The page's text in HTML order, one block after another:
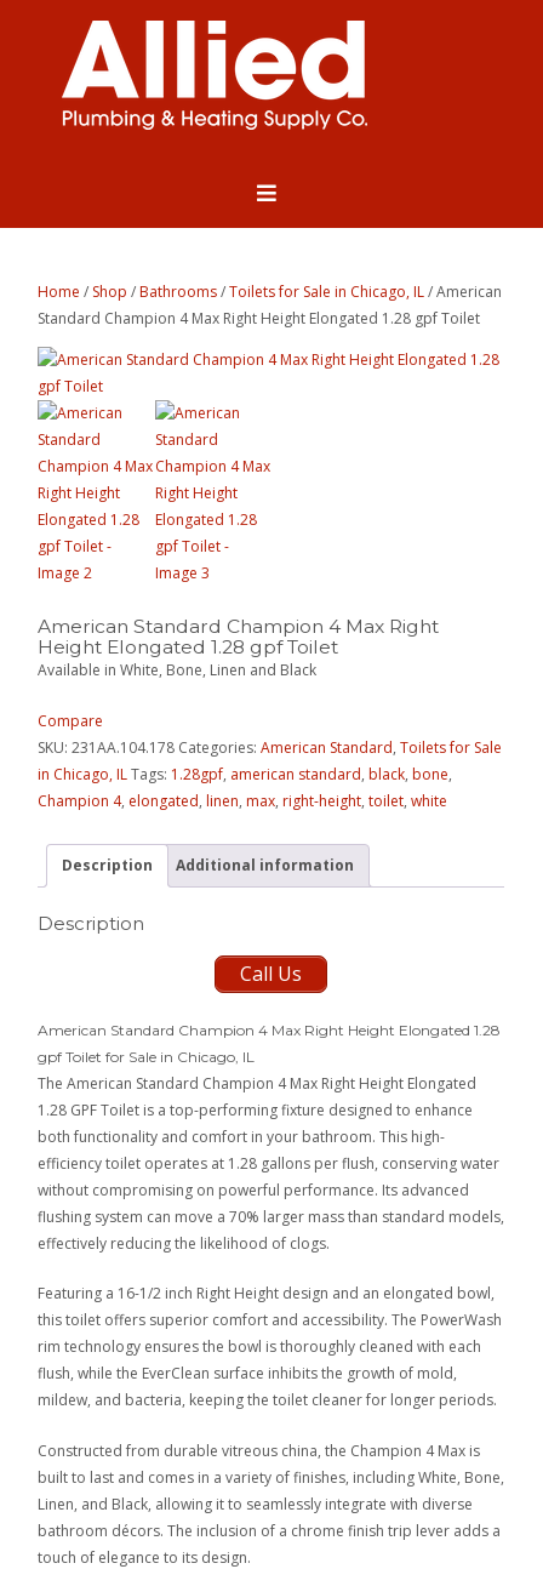
Home / Shop /Bathrooms/Toilets for Sale in Chicago, IL/ American
Standard Champion 4 Max Right Height Elongated 1.28 gpf Toilet
American Standard Champion 4 Max Right
Height Elongated 1.28 gpf Toilet
Available in White, Bone, Linen and Black
Compare
SKU:231AA.104.178 Categories:American Standard,Toilets for Sale
in Chicago, ILTags: 1.28gpf, american standard,black,bone,
Champion 4, elongated,linen,max,right-height,toilet,white
Description Additional information
Description
Call Us
American Standard Champion 4 Max Right Height Elongated 1.28
gpf Toilet for Sale in Chicago, IL
The American Standard Champion 4 Max Right Height Elongated
1.28 GPF Toilet is a top-performing fixture designed to enhance
both functionality and comfort in your bathroom. This high-
efficiency toilet operates at 1.28 gallons per flush, conserving water
without compromising on powerful performance. Its advanced
flushing system can move a 70% larger mass than standard models,
effectively reducing the likelihood of clogs.
Featuring a 16-1/2 inch Right Height design and an elongated bowl,
this toilet offers superior comfort and accessibility. The PowerWash
rim technology ensures the bowl is thoroughly cleaned with each
flush, while the EverClean surface inhibits the growth of mold,
mildew, and bacteria, keeping the toilet cleaner for longer periods.
Constructed from durable vitreous china, the Champion 4 Max is
built to last and comes in a variety of finishes, including White, Bone,
Linen, and Black, allowing it to seamlessly integrate with diverse
bathroom décors. The inclusion of a chrome finish trip lever adds a
touch of elegance to its design.